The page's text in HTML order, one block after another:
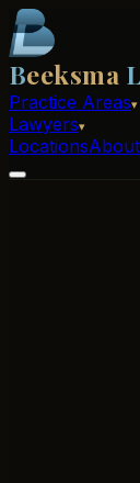
Beeksma L
Practice Areas▾
Lawyers▾
LocationsAbout